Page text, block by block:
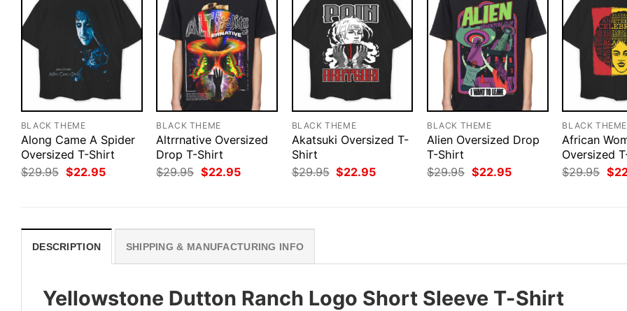
BLACK THEME
Along Came A Spider
Oversized T-Shirt
$29.95 Original
price
$22.95Current
BLACK THEME
Altrrnative Oversized
Drop T-Shirt
$29.95 Original
price
$22.95Current
BLACK THEME
Akatsuki Oversized T-
Shirt
$29.95 Original
price
$22.95Current
BLACK THEME
Alien Oversized Drop
T-Shirt
$29.95 Original
price
$22.95Current
BLACK THEME
African
Oversized
$29.95
price
$
DESCRIPTION SHIPPING & MANUFACTURING INFO
Yellowstone Dutton Ranch Logo Short Sleeve T-Shirt